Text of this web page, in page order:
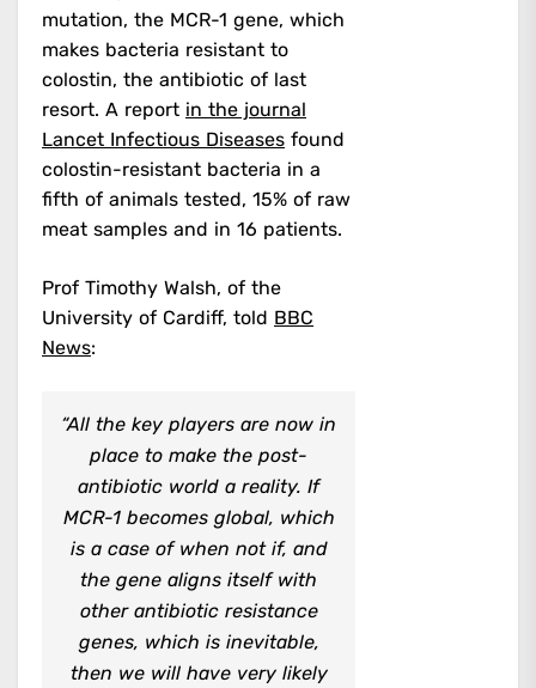
mutation, the MCR-1 gene, which
makes bacteria resistant to
colostin, the antibiotic of last
resort. A report in the journal
Lancet Infectious Diseases found
colostin-resistant bacteria in a
fifth of animals tested, 15% of raw
meat samples and in 16 patients.
Prof Timothy Walsh, of the
University of Cardiff, told BBC
News:
“All the key players are now in
place to make the post-
antibiotic world a reality. If
MCR-1 becomes global, which
is a case of when not if, and
the gene aligns itself with
other antibiotic resistance
genes, which is inevitable,
then we will have very likely